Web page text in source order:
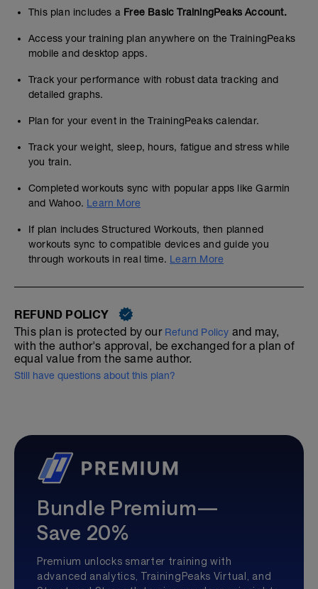
This plan includes a Free Basic TrainingPeaks Account.
Access your training plan anywhere on the TrainingPeaks
mobile and desktop apps.
Track your performance with robust data tracking and
detailed graphs.
Plan for your event in the TrainingPeaks calendar.
Track your weight, sleep, hours, fatigue and stress while
you train.
Completed workouts sync with popular apps like Garmin
and Wahoo. Learn More
If plan includes Structured Workouts, then planned
workouts sync to compatible devices and guide you
through workouts in real time. Learn More
REFUND POLICY
This plan is protected by our Refund Policy and may,
with the author's approval, be exchanged for a plan of
equal value from the same author.
Still have questions about this plan?
Bundle Premium—
Save 20%
Premium unlocks smarter training with
advanced analytics, TrainingPeaks Virtual, and